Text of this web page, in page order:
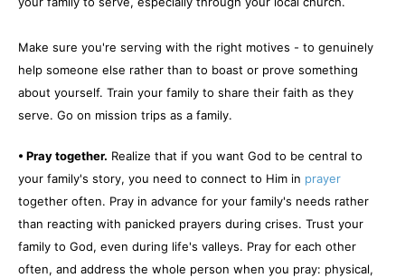
Make sure you're serving with the right motives - to genuinely
help someone else rather than to boast or prove something
about yourself. Train your family to share their faith as they
serve. Go on mission trips as a family.
• Pray together. Realize that if you want God to be central to
your family's story, you need to connect to Him in prayer
together often. Pray in advance for your family's needs rather
than reacting with panicked prayers during crises. Trust your
family to God, even during life's valleys. Pray for each other
often, and address the whole person when you pray: physical,